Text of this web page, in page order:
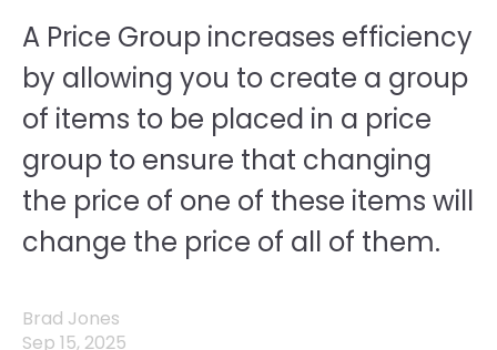
A Price Group increases efficiency
by allowing you to create a group
of items to be placed in a price
group to ensure that changing
the price of one of these items will
change the price of all of them.
Brad Jones
Sep 15, 2025